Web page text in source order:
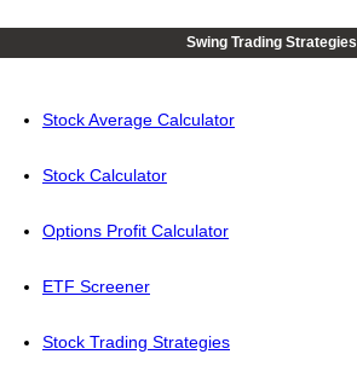
Swing Trading Strategies
Stock Average Calculator
Stock Calculator
Options Profit Calculator
ETF Screener
Stock Trading Strategies